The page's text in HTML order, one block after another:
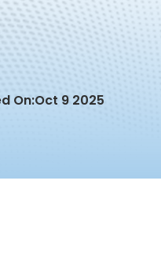
On:Oct 9 2025